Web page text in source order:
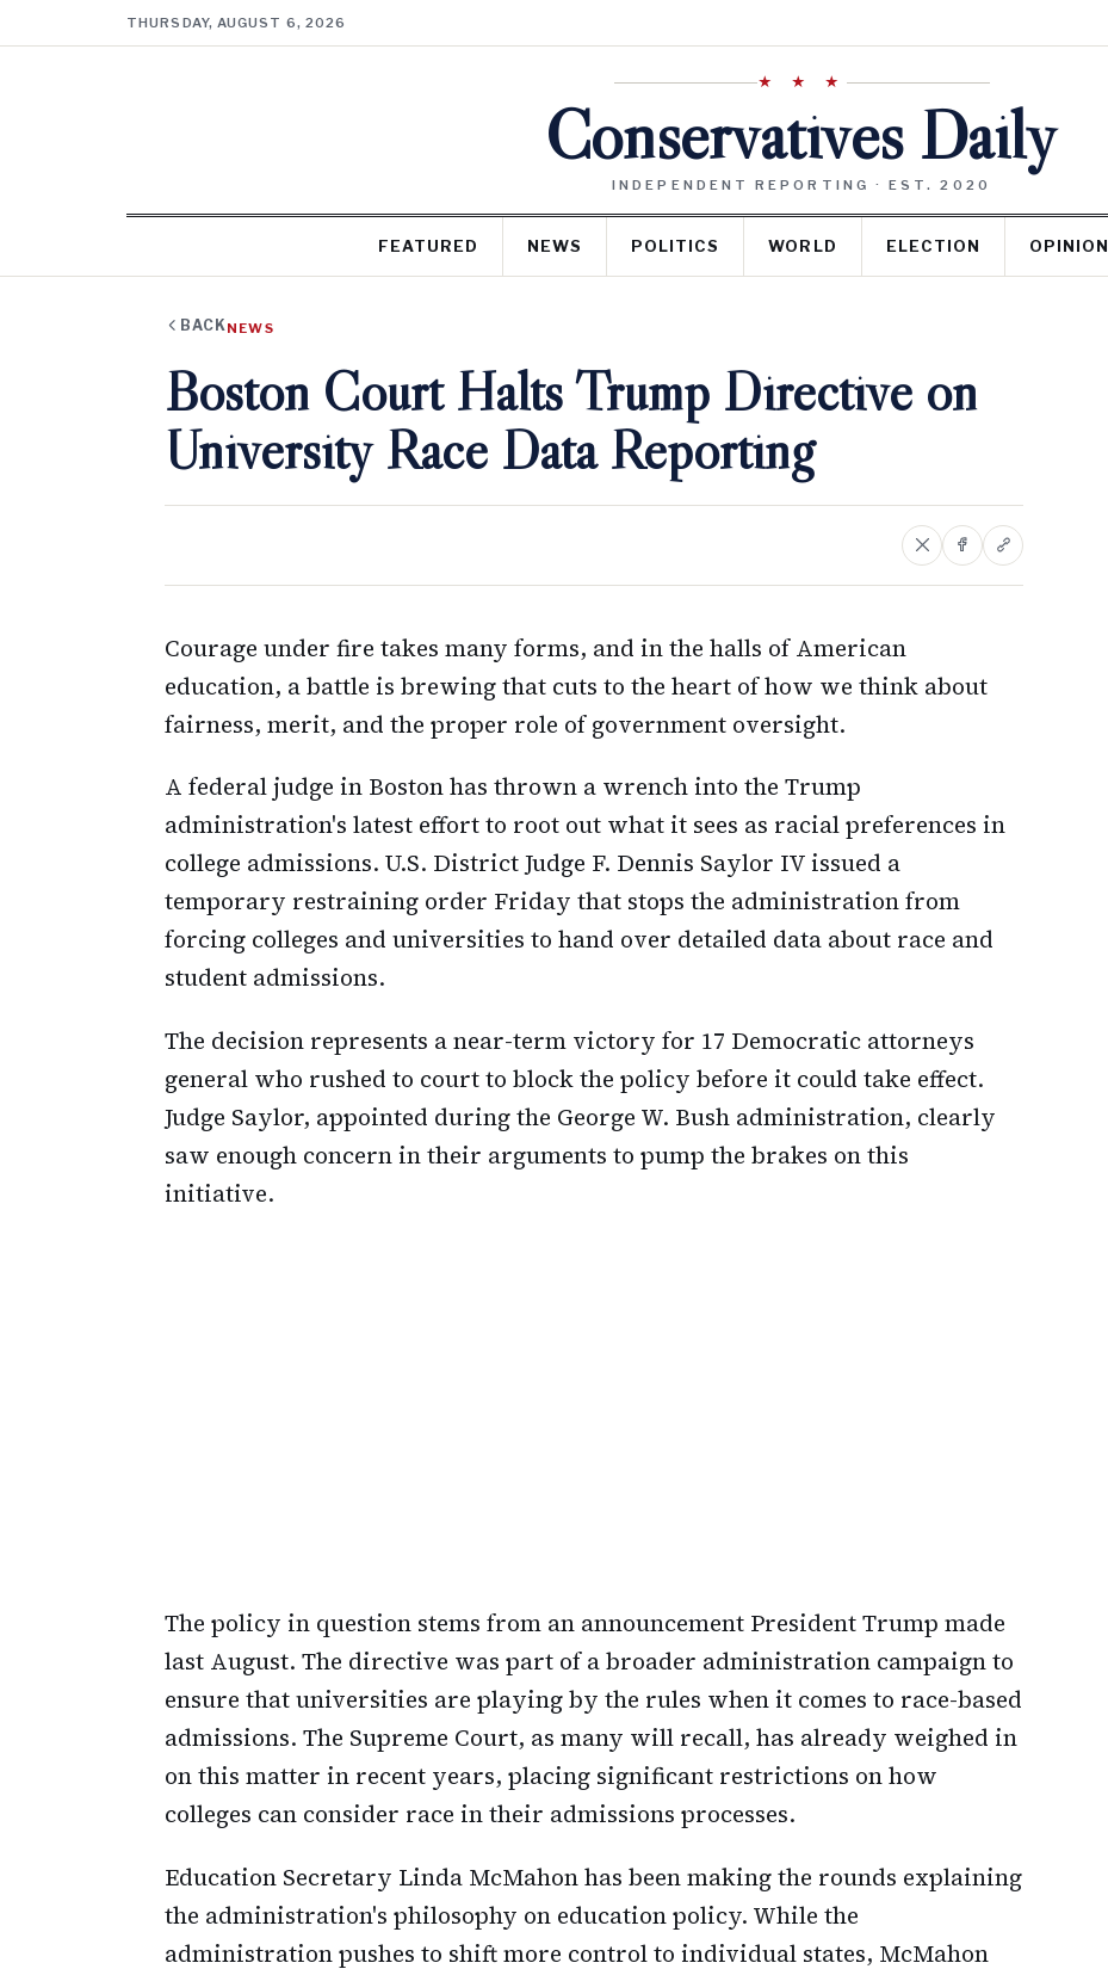
THURSDAY, AUGUST 6, 2026
★ ★ ★
Conservatives Daily
INDEPENDENT REPORTING · EST. 2020
FEATURED NEWS POLITICS WORLD ELECTION OPINION
BACK NEWS
Boston Court Halts Trump Directive on
University Race Data Reporting
Courage under fire takes many forms, and in the halls of American
education, a battle is brewing that cuts to the heart of how we think about
fairness, merit, and the proper role of government oversight.
A federal judge in Boston has thrown a wrench into the Trump
administration's latest effort to root out what it sees as racial preferences in
college admissions. U.S. District Judge F. Dennis Saylor IV issued a
temporary restraining order Friday that stops the administration from
forcing colleges and universities to hand over detailed data about race and
student admissions.
The decision represents a near-term victory for 17 Democratic attorneys
general who rushed to court to block the policy before it could take effect.
Judge Saylor, appointed during the George W. Bush administration, clearly
saw enough concern in their arguments to pump the brakes on this
initiative.
The policy in question stems from an announcement President Trump made
last August. The directive was part of a broader administration campaign to
ensure that universities are playing by the rules when it comes to race-based
admissions. The Supreme Court, as many will recall, has already weighed in
on this matter in recent years, placing significant restrictions on how
colleges can consider race in their admissions processes.
Education Secretary Linda McMahon has been making the rounds explaining
the administration's philosophy on education policy. While the
administration pushes to shift more control to individual states, McMahon